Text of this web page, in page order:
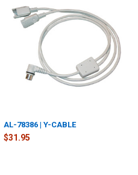
AL-78386 | Y-CABLE
$31.95